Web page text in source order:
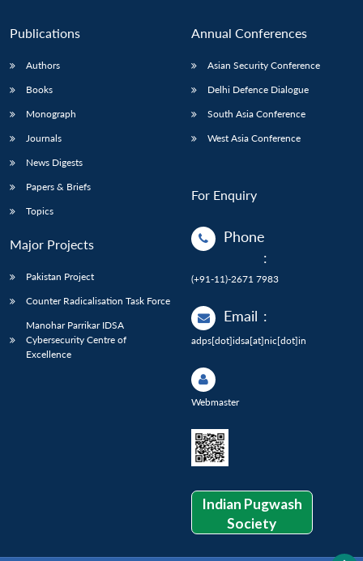
Publications
Authors
Books
Monograph
Journals
News Digests
Papers & Briefs
Topics
Major Projects
Pakistan Project
Counter Radicalisation Task Force
Manohar Parrikar IDSA
Cybersecurity Centre of
Excellence
Annual Conferences
Asian Security Conference
Delhi Defence Dialogue
South Asia Conference
West Asia Conference
For Enquiry
Phone
:
(+91-11)-2671 7983
Email :
adps[dot]idsa[at]nic[dot]in
Webmaster
Indian Pugwash
Society